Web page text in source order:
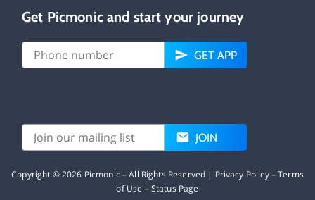
Get Picmonic and start your journey
GET APP
JOIN
Copyright ©2026 Picmonic – All Rights Reserved | Privacy Policy–Terms
of Use –Status Page